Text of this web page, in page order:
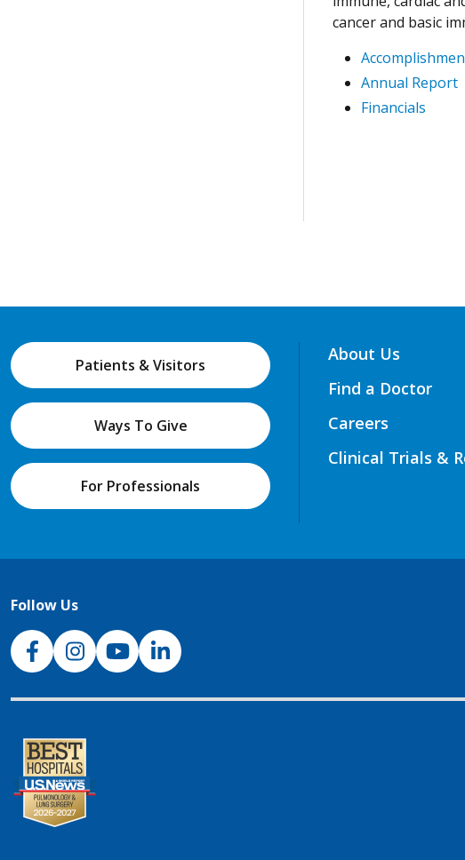
cancer and basic
Annual Report
Financials
Patients & Visitors
Ways To Give
For Professionals
About Us
Find a Doctor
Careers
Clinical Trials &
Follow Us
NJH Facebook
InstagramNJH YouTube
NJH LinkedIn